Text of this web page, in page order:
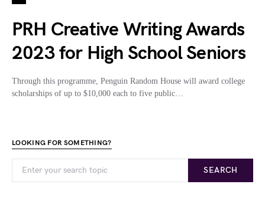
PRH Creative Writing Awards
2023 for High School Seniors
Through this programme, Penguin Random House will award college
scholarships of up to $10,000 each to five public…
LOOKING FOR SOMETHING?
SEARCH